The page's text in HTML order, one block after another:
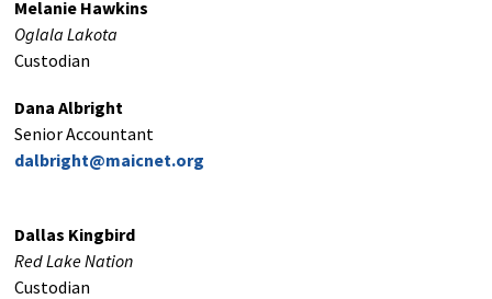
Melanie Hawkins
Oglala Lakota
Custodian
Dana Albright
Senior Accountant
dalbright@maicnet.org
Dallas Kingbird
Red Lake Nation
Custodian